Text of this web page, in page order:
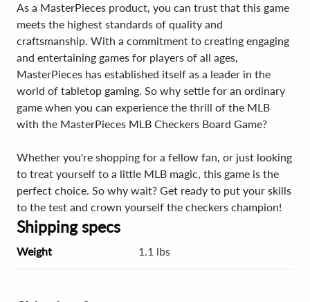
As a MasterPieces product, you can trust that this game
meets the highest standards of quality and
craftsmanship. With a commitment to creating engaging
and entertaining games for players of all ages,
MasterPieces has established itself as a leader in the
world of tabletop gaming. So why settle for an ordinary
game when you can experience the thrill of the MLB
with the MasterPieces MLB Checkers Board Game?
Whether you're shopping for a fellow fan, or just looking
to treat yourself to a little MLB magic, this game is the
perfect choice. So why wait? Get ready to put your skills
to the test and crown yourself the checkers champion!
Shipping specs
Weight 1.1 lbs